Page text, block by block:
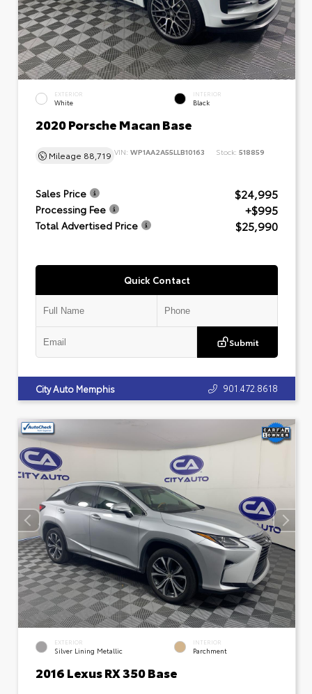
EXTERIOR
White
INTERIOR
Black
2020 Porsche Macan Base
Mileage 88,719 VIN: WP1AA2A55LLB10163 Stock: 518859
Sales Price $24,995
Processing Fee +$995
Total Advertised Price $25,990
Quick Contact
Submit
City Auto Memphis 901.472.8618
EXTERIOR
Silver Lining Metallic
INTERIOR
Parchment
2016 Lexus RX 350 Base